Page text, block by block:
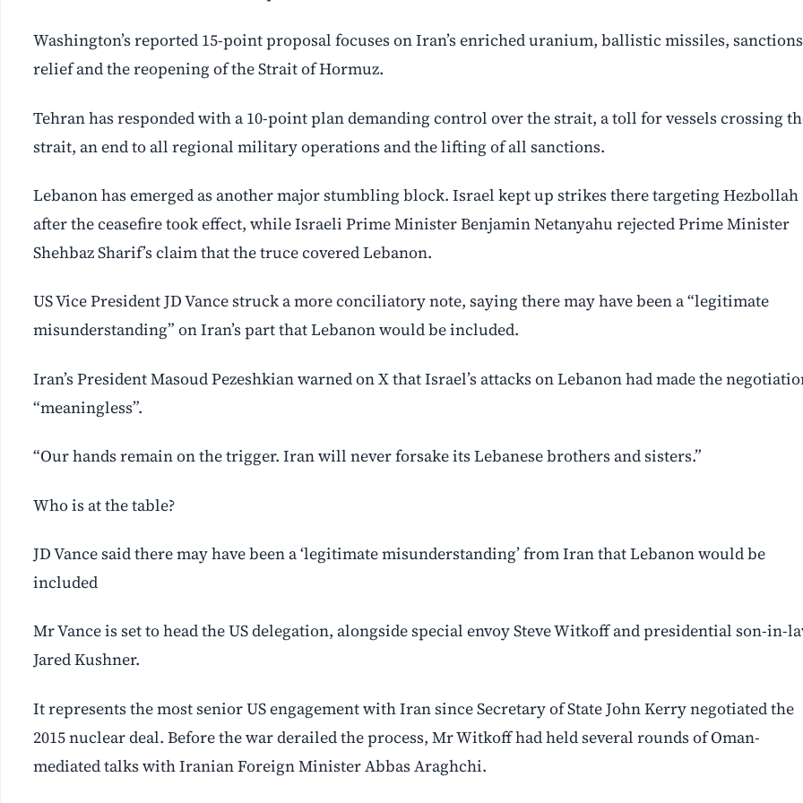
Washington’s reported 15-point proposal focuses on Iran’s enriched uranium, ballistic missiles, sanctions
relief and the reopening of the Strait of Hormuz.
Tehran has responded with a 10-point plan demanding control over the strait, a toll for vessels crossing
strait, an end to all regional military operations and the lifting of all sanctions.
Lebanon has emerged as another major stumbling block. Israel kept up strikes there targeting Hezbollah
after the ceasefire took effect, while Israeli Prime Minister Benjamin Netanyahu rejected Prime Minister
Shehbaz Sharif’s claim that the truce covered Lebanon.
US Vice President JD Vance struck a more conciliatory note, saying there may have been a “legitimate
misunderstanding” on Iran’s part that Lebanon would be included.
Iran’s President Masoud Pezeshkian warned on X that Israel’s attacks on Lebanon had made the
“meaningless”.
“Our hands remain on the trigger. Iran will never forsake its Lebanese brothers and sisters.”
Who is at the table?
JD Vance said there may have been a ‘legitimate misunderstanding’ from Iran that Lebanon would be
included
Mr Vance is set to head the US delegation, alongside special envoy Steve Witkoff and presidential son-in-
Jared Kushner.
It represents the most senior US engagement with Iran since Secretary of State John Kerry negotiated the
2015 nuclear deal. Before the war derailed the process, Mr Witkoff had held several rounds of Oman-
mediated talks with Iranian Foreign Minister Abbas Araghchi.